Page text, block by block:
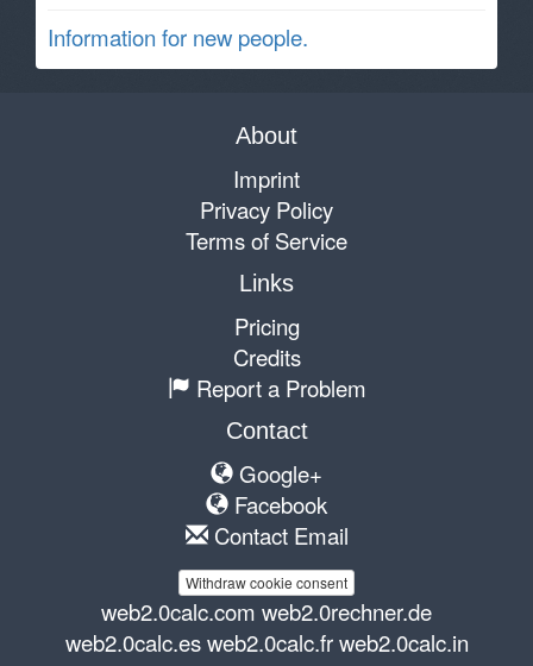
Information for new people.
About
Imprint
Privacy Policy
Terms of Service
Links
Pricing
Credits
Report a Problem
Contact
Google+
Facebook
Contact Email
Withdraw cookie consent
web2.0calc.com web2.0rechner.de
web2.0calc.es web2.0calc.fr web2.0calc.in